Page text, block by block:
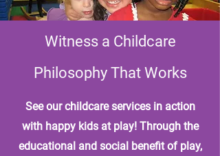
Witness a Childcare
Philosophy That Works
See our childcare services in action
with happy kids at play! Through the
educational and social benefit of play,